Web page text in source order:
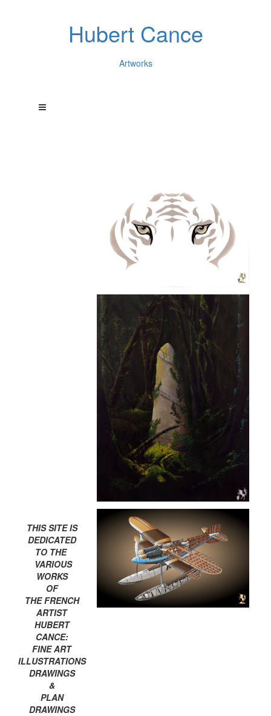
Hubert Cance
Artworks
THIS SITE IS
DEDICATED
TO THE
VARIOUS
WORKS
OF
THE FRENCH
ARTIST
HUBERT
CANCE:
FINE ART
ILLUSTRATIONS
DRAWINGS
&
PLAN
DRAWINGS